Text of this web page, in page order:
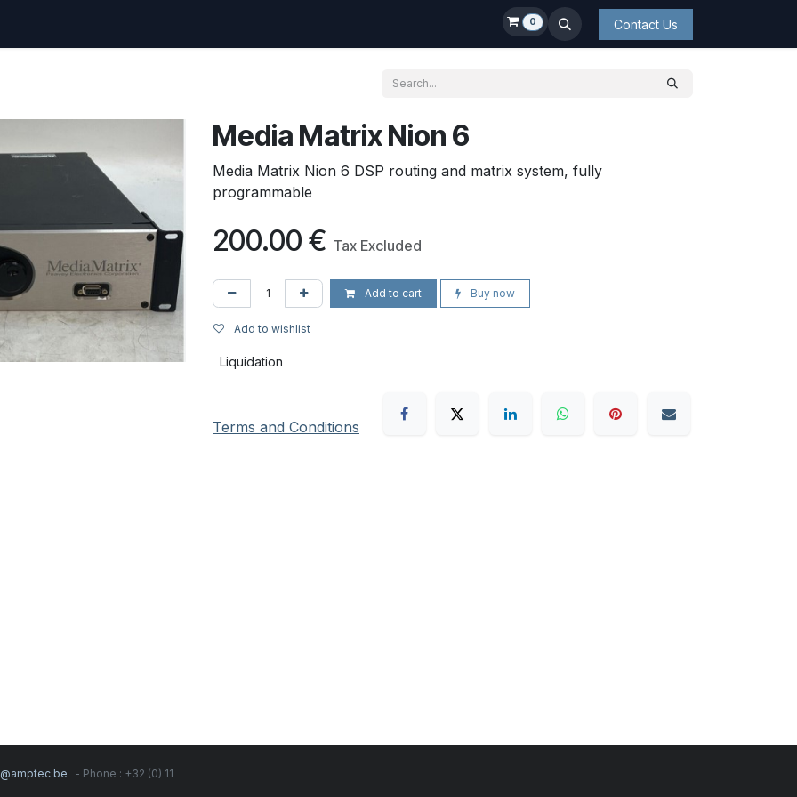
0 Contact Us
Media Matrix Nion 6
Media Matrix Nion 6 DSP routing and matrix system, fully
programmable
200.00 € Tax Excluded
Add to cart Buy now
Add to wishlist
Liquidation
Terms and Conditions
- Phone : +32 (0) 11